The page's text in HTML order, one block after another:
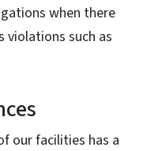
when there
violations such as
our facilities has a